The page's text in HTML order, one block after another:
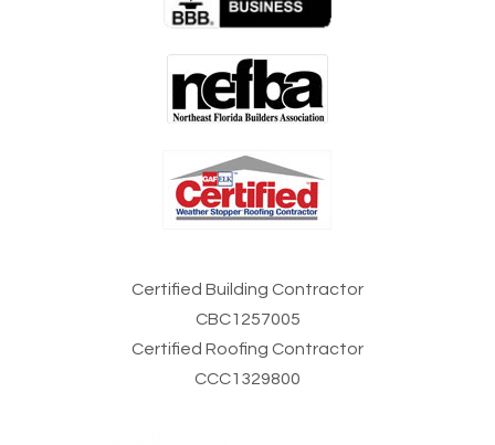
Certified Building Contractor
CBC1257005
Certified Roofing Contractor
CCC1329800